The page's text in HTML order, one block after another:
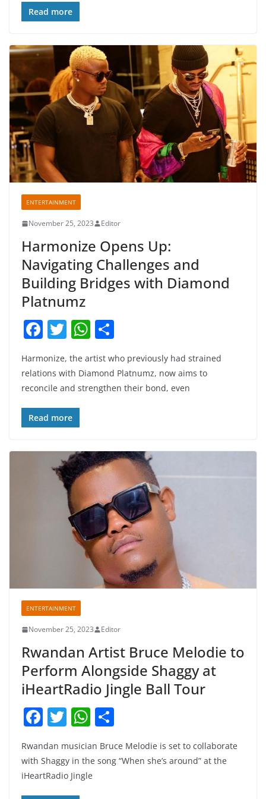
o
k
Read more
ENTERTAINMENT
November 25, 2023 Editor
Harmonize Opens Up:
Navigating Challenges and
Building Bridges with Diamond
Platnumz
F
c
e
b
o
k
T
w
itt
er
W
h
at
s
h
ar
e
Harmonize, the artist who previously had strained
relations with Diamond Platnumz, now aims to
reconcile and strengthen their bond, even
Read more
ENTERTAINMENT
November 25, 2023 Editor
Rwandan Artist Bruce Melodie to
Perform Alongside Shaggy at
iHeartRadio Jingle Ball Tour
F
a
c
e
b
T
w
itt
er
W
at
s
ar
e
Rwandan musician Bruce Melodie is set to collaborate
with Shaggy in the song “When she’s around” at the
iHeartRadio Jingle